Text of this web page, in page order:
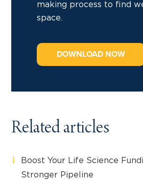
making process to find
space.
DOWNLOAD NOW
Related articles
Boost Your Life Science
Stronger Pipeline